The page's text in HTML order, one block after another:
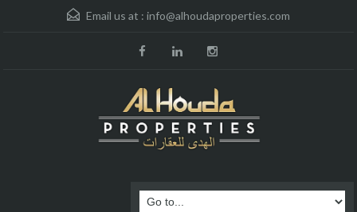
Email us at : info@alhoudaproperties.com